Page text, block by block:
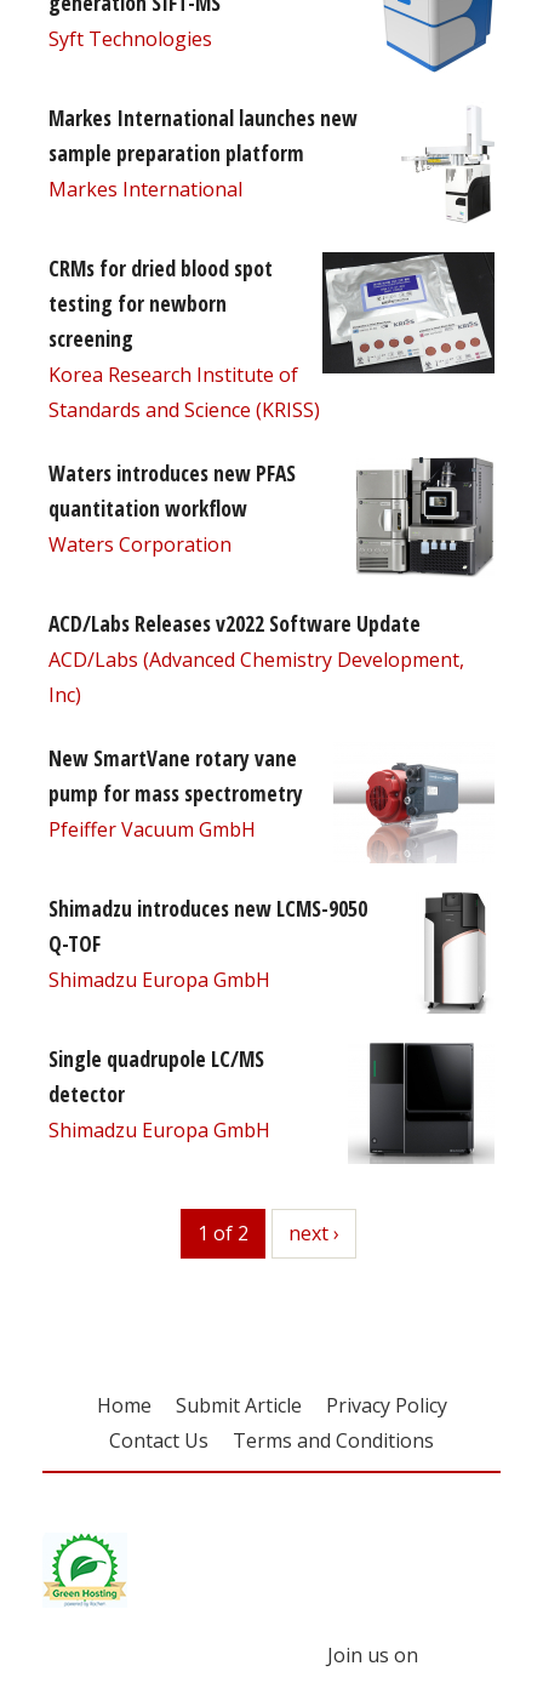
Syft Technologies
Markes International launches new
sample preparation platform
Markes International
CRMs for dried blood spot
testing for newborn
screening
Korea Research Institute of
Standards and Science (KRISS)
Waters introduces new PFAS
quantitation workflow
Waters Corporation
ACD/Labs Releases v2022 Software Update
ACD/Labs (Advanced Chemistry Development,
Inc)
New SmartVane rotary vane
pump for mass spectrometry
Pfeiffer Vacuum GmbH
Shimadzu introduces new LCMS-9050
Q-TOF
Shimadzu Europa GmbH
Single quadrupole LC/MS
detector
Shimadzu Europa GmbH
1 of 2 next
next ›
Home Submit Article
Privacy Policy
Contact Us
Terms and Conditions
Join us on